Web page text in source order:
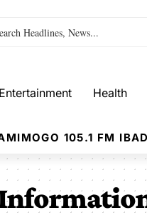
Entertainment Health
105.1 FM